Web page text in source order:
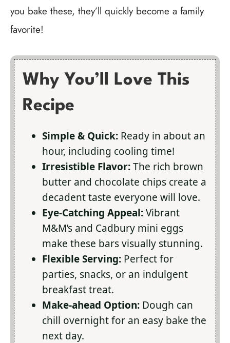
you bake these, they’ll quickly become a family
favorite!
Why You’ll Love This
Recipe
Simple & Quick: Ready in about an
hour, including cooling time!
Irresistible Flavor:The rich brown
butter and chocolate chips create a
decadent taste everyone will love.
Eye-Catching Appeal:Vibrant
M&M’s and Cadbury mini eggs
make these bars visually stunning.
Flexible Serving: Perfect for
parties, snacks, or an indulgent
breakfast treat.
Make-ahead Option: Dough can
chill overnight for an easy bake the
next day.